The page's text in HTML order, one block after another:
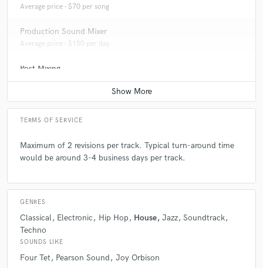
Average price - $70 per song
Production Sound Mixer
Average price - $150 per day
Post Mixing
Average price - $75 per minute
TERMS OF SERVICE
Maximum of 2 revisions per track. Typical turn-around time
would be around 3-4 business days per track.
GENRES
Classical Electronic Hip Hop House Jazz Soundtrack
Techno
SOUNDS LIKE
Four Tet Pearson Sound Joy Orbison